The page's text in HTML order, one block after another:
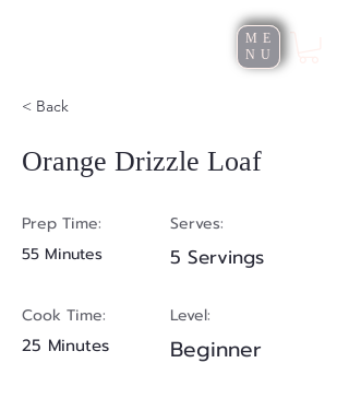
ME
NU
< Back
Orange Drizzle Loaf
Prep Time:
55 Minutes
Cook Time:
25 Minutes
Serves:
5 Servings
Level:
Beginner